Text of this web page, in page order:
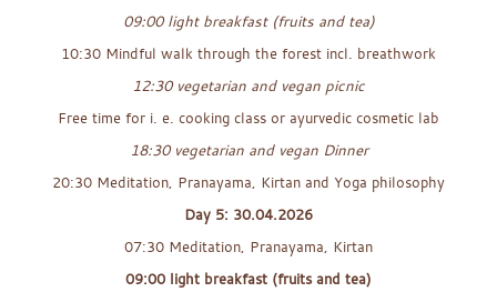
09:00 light breakfast (fruits and tea)
10:30 Mindful walk through the forest incl. breathwork
12:30 vegetarian and vegan picnic
Free time for i. e. cooking class or ayurvedic cosmetic lab
18:30 vegetarian and vegan Dinner
20:30 Meditation, Pranayama, Kirtan and Yoga philosophy
Day 5: 30.04.2026
07:30 Meditation, Pranayama, Kirtan
09:00 light breakfast (fruits and tea)